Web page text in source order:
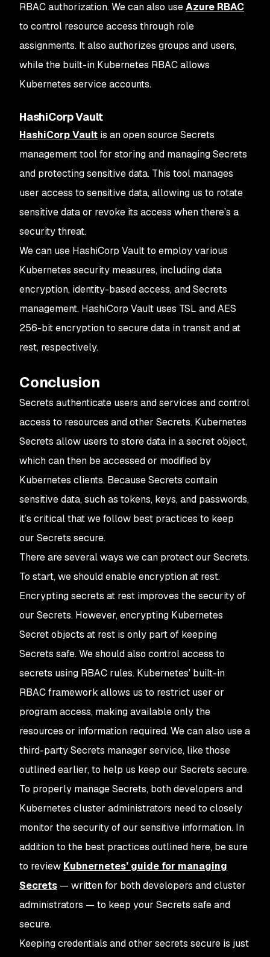
RBAC authorization. We can also useAzure RBAC
to control resource access through role
assignments. It also authorizes groups and users,
while the built-in Kubernetes RBAC allows
Kubernetes service accounts.
HashiCorp Vault
HashiCorp Vault is an open source Secrets
management tool for storing and managing Secrets
and protecting sensitive data. This tool manages
user access to sensitive data, allowing us to rotate
sensitive data or revoke its access when there’s a
security threat.
We can use HashiCorp Vault to employ various
Kubernetes security measures, including data
encryption, identity-based access, and Secrets
management. HashiCorp Vault uses TSL and AES
256-bit encryption to secure data in transit and at
rest, respectively.
Conclusion
Secrets authenticate users and services and control
access to resources and other Secrets. Kubernetes
Secrets allow users to store data in a secret object,
which can then be accessed or modified by
Kubernetes clients. Because Secrets contain
sensitive data, such as tokens, keys, and passwords,
it’s critical that we follow best practices to keep
our Secrets secure.
There are several ways we can protect our Secrets.
To start, we should enable encryption at rest.
Encrypting secrets at rest improves the security of
our Secrets. However, encrypting Kubernetes
Secret objects at rest is only part of keeping
Secrets safe. We should also control access to
secrets using RBAC rules. Kubernetes’ built-in
RBAC framework allows us to restrict user or
program access, making available only the
resources or information required. We can also use a
third-party Secrets manager service, like those
outlined earlier, to help us keep our Secrets secure.
To properly manage Secrets, both developers and
Kubernetes cluster administrators need to closely
monitor the security of our sensitive information. In
addition to the best practices outlined here, be sure
to review Kubnernetes’ guide for managing
Secrets — written for both developers and cluster
administrators — to keep your Secrets safe and
secure.
Keeping credentials and other secrets secure is just